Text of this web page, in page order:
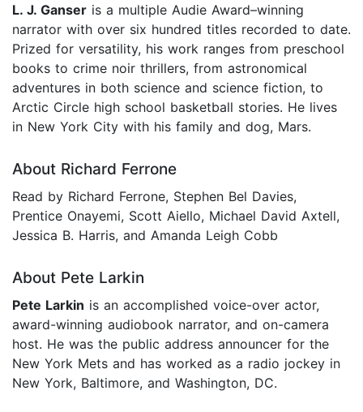
L. J. Ganser is a multiple Audie Award–winning
narrator with over six hundred titles recorded to date.
Prized for versatility, his work ranges from preschool
books to crime noir thrillers, from astronomical
adventures in both science and science fiction, to
Arctic Circle high school basketball stories. He lives
in New York City with his family and dog, Mars.
About Richard Ferrone
Read by Richard Ferrone, Stephen Bel Davies,
Prentice Onayemi, Scott Aiello, Michael David Axtell,
Jessica B. Harris, and Amanda Leigh Cobb
About Pete Larkin
Pete Larkin is an accomplished voice-over actor,
award-winning audiobook narrator, and on-camera
host. He was the public address announcer for the
New York Mets and has worked as a radio jockey in
New York, Baltimore, and Washington, DC.